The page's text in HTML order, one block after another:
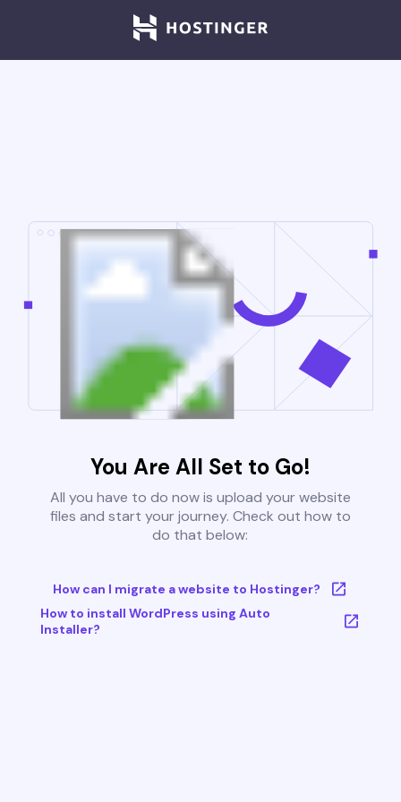
You Are All Set to Go!
All you have to do now is upload your website
files and start your journey. Check out how to
do that below:
How can I migrate a website to Hostinger?
How to install WordPress using Auto
Installer?